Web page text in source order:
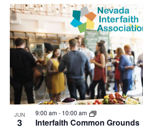
JUN
3 Interfaith Common Grounds
9:00 am- 10:00 am